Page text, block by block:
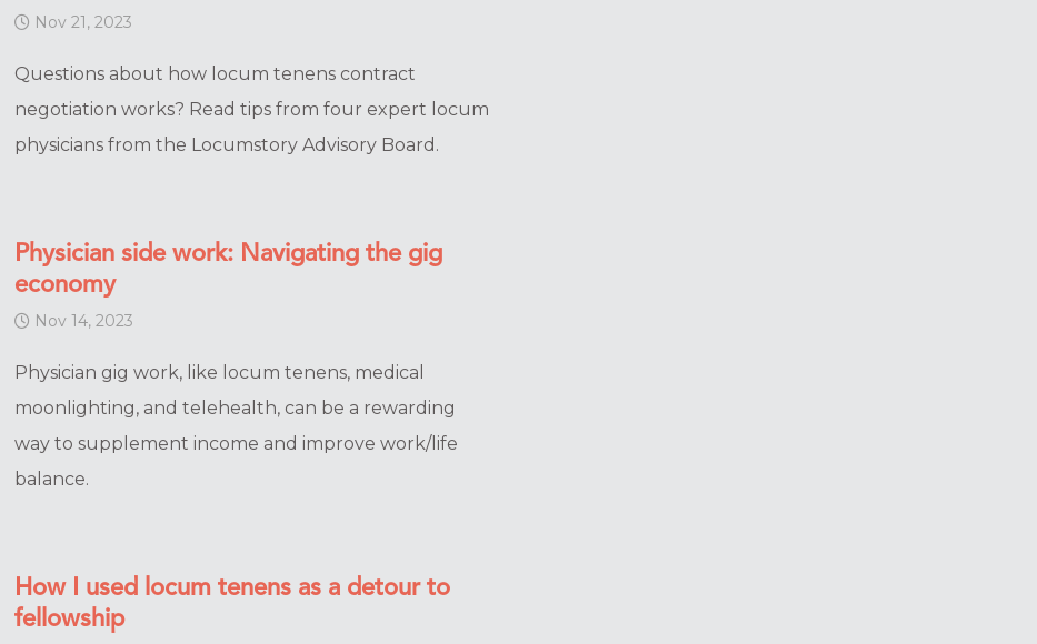
Nov 21, 2023
Questions about how locum tenens contract
negotiation works? Read tips from four expert locum
physicians from the Locumstory Advisory Board.
Physician side work: Navigating the gig
economy
Nov 14, 2023
Physician gig work, like locum tenens, medical
moonlighting, and telehealth, can be a rewarding
way to supplement income and improve work/life
balance.
How I used locum tenens as a detour to
fellowship